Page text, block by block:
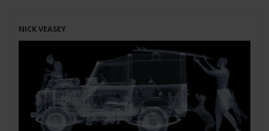
NICK VEASEY